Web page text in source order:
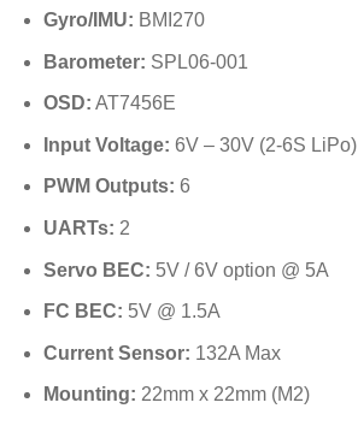
Gyro/IMU: BMI270
Barometer: SPL06-001
OSD: AT7456E
Input Voltage: 6V – 30V (2-6S LiPo)
PWM Outputs: 6
UARTs: 2
Servo BEC: 5V / 6V option @ 5A
FC BEC: 5V @ 1.5A
Current Sensor: 132A Max
Mounting: 22mm x 22mm (M2)